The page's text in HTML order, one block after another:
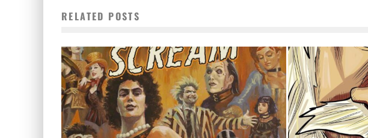
RELATED POSTS